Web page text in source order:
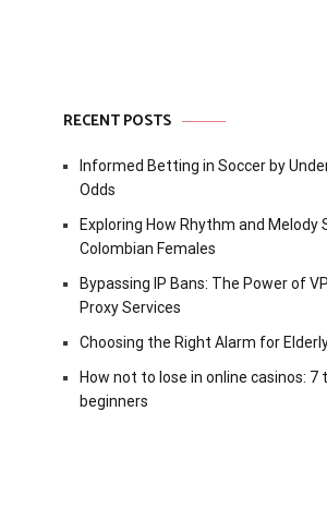
RECENT POSTS
Informed Betting in Soccer by
Odds
Exploring How Rhythm and Melody
Colombian Females
Bypassing IP Bans: The Power of
Proxy Services
Choosing the Right Alarm for
How not to lose in online casinos: 7
beginners